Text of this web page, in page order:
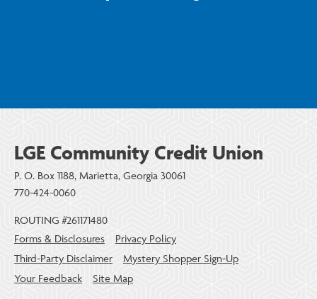
LGE Community Credit Union
P. O. Box 1188, Marietta, Georgia 30061
770-424-0060
ROUTING #261171480
Forms & Disclosures
Privacy Policy
Third-Party Disclaimer
Mystery Shopper Sign-Up
Your Feedback
Site Map